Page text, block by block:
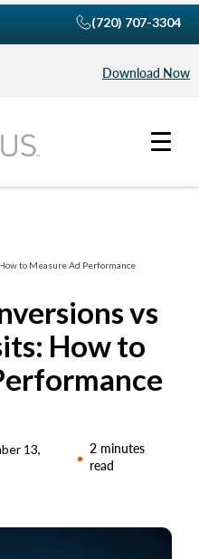
Download Now
(720) 707-3304
to Measure Ad Performance
vs
How to
13,
2 minutes
read